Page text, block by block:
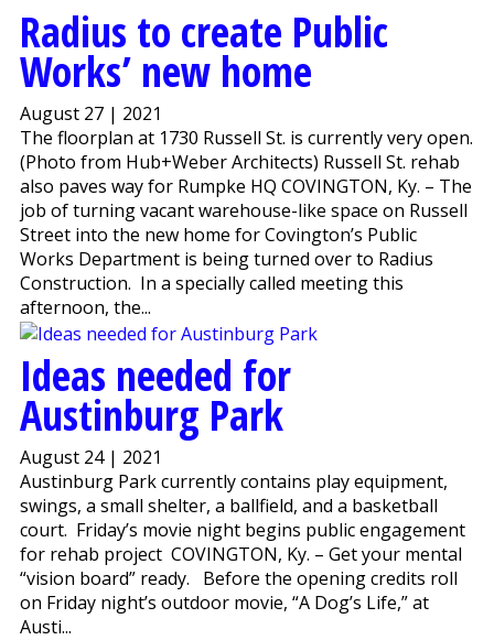
Radius to create Public
Works’ new home
August 27 | 2021
The floorplan at 1730 Russell St. is currently very open.
(Photo from Hub+Weber Architects) Russell St. rehab
also paves way for Rumpke HQ COVINGTON, Ky. – The
job of turning vacant warehouse-like space on Russell
Street into the new home for Covington’s Public
Works Department is being turned over to Radius
Construction. In a specially called meeting this
afternoon, the...
Ideas needed for
Austinburg Park
August 24 | 2021
Austinburg Park currently contains play equipment,
swings, a small shelter, a ballfield, and a basketball
court. Friday’s movie night begins public engagement
for rehab project COVINGTON, Ky. – Get your mental
“vision board” ready. Before the opening credits roll
on Friday night’s outdoor movie, “A Dog’s Life,” at
Austi...